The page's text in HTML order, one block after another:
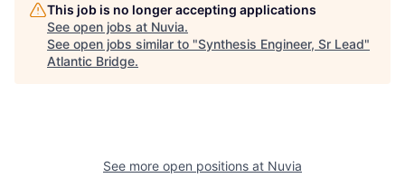
This job is no longer accepting applications
See open jobs at Nuvia.
See open jobs similar to "Synthesis Engineer, Sr Lead"
Atlantic Bridge.
See more open positions at Nuvia